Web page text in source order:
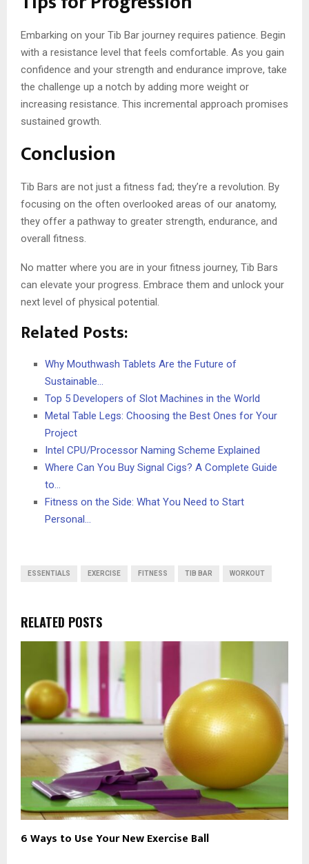
Embarking on your Tib Bar journey requires patience. Begin
with a resistance level that feels comfortable. As you gain
confidence and your strength and endurance improve, take
the challenge up a notch by adding more weight or
increasing resistance. This incremental approach promises
sustained growth.
Conclusion
Tib Bars are not just a fitness fad; they’re a revolution. By
focusing on the often overlooked areas of our anatomy,
they offer a pathway to greater strength, endurance, and
overall fitness.
No matter where you are in your fitness journey, Tib Bars
can elevate your progress. Embrace them and unlock your
next level of physical potential.
Related Posts:
Why Mouthwash Tablets Are the Future of
Sustainable…
Top 5 Developers of Slot Machines in the World
Metal Table Legs: Choosing the Best Ones for Your
Project
Intel CPU/Processor Naming Scheme Explained
Where Can You Buy Signal Cigs? A Complete Guide
to…
Fitness on the Side: What You Need to Start
Personal…
ESSENTIALS EXERCISE FITNESS TIB BAR WORKOUT
RELATED POSTS
6 Ways to Use Your New Exercise Ball